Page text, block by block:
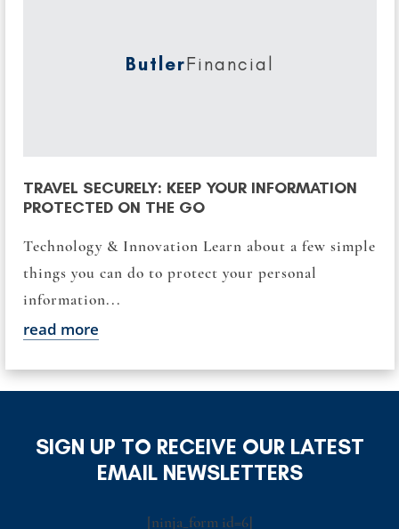
ButlerFinancial
TRAVEL SECURELY: KEEP YOUR INFORMATION
PROTECTED ON THE GO
Technology & Innovation Learn about a few simple
things you can do to protect your personal
information...
read more
SIGN UP TO RECEIVE OUR LATEST
EMAIL NEWSLETTERS
[ninja_form id=6]